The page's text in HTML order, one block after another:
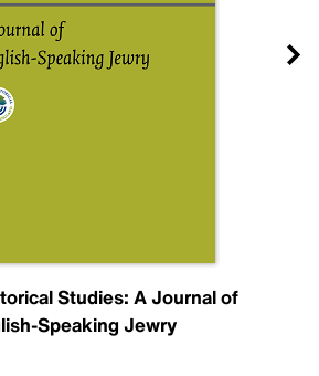
Studies: A Journal of
Speaking Jewry